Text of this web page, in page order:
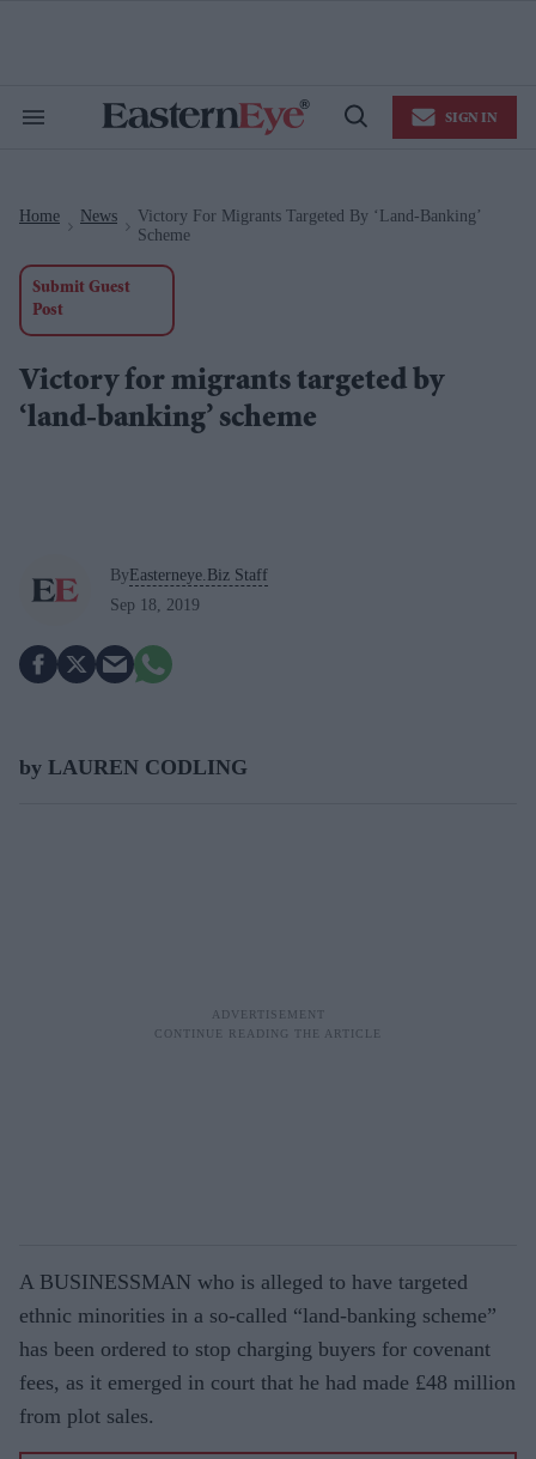
Search
Open
SIGN IN
Home News
Victory For Migrants Targeted By ‘land-Banking’
Scheme
Submit Guest
Post
Victory for migrants targeted by
‘land-banking’ scheme
ByEasterneye.Biz Staff
Sep 18, 2019
by LAUREN CODLING
A BUSINESSMAN who is alleged to have targeted
ethnic minorities in a so-called “land-banking scheme”
has been ordered to stop charging buyers for covenant
fees, as it emerged in court that he had made £48 million
from plot sales.